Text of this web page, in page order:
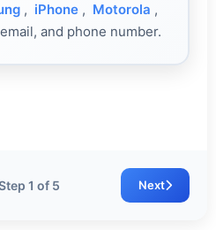
, iPhone , Motorola ,
and phone number.
1 of 5 Next